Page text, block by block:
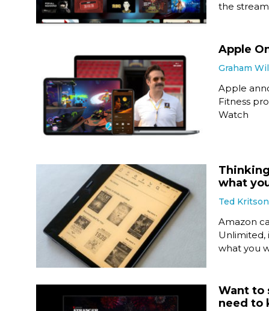
the
Apple
Graham
Apple
Fitness
Watch
what
Ted
Amazon
Unlimited,
what you
Want to
need to